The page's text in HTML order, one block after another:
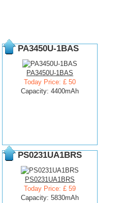
PA3450U-1BAS
PA3450U-1BAS
Today Price: £ 50
Capacity: 4400mAh
PS0231UA1BRS
PS0231UA1BRS
Today Price: £ 59
Capacity: 5830mAh